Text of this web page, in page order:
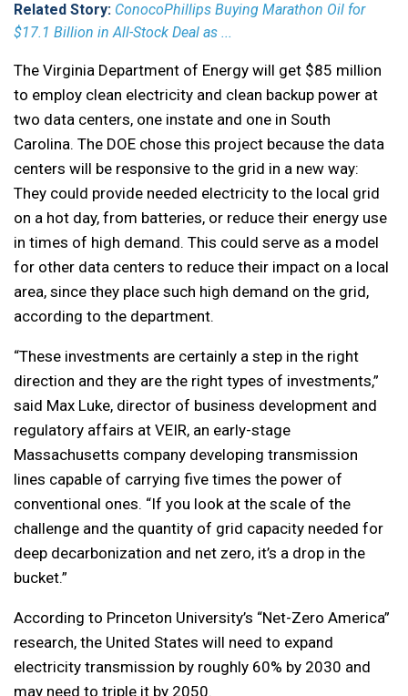
Related Story: ConocoPhillips Buying Marathon Oil for
$17.1 Billion in All-Stock Deal as ...
The Virginia Department of Energy will get $85 million
to employ clean electricity and clean backup power at
two data centers, one instate and one in South
Carolina. The DOE chose this project because the data
centers will be responsive to the grid in a new way:
They could provide needed electricity to the local grid
on a hot day, from batteries, or reduce their energy use
in times of high demand. This could serve as a model
for other data centers to reduce their impact on a local
area, since they place such high demand on the grid,
according to the department.
“These investments are certainly a step in the right
direction and they are the right types of investments,”
said Max Luke, director of business development and
regulatory affairs at VEIR, an early-stage
Massachusetts company developing transmission
lines capable of carrying five times the power of
conventional ones. “If you look at the scale of the
challenge and the quantity of grid capacity needed for
deep decarbonization and net zero, it’s a drop in the
bucket.”
According to Princeton University’s “Net-Zero America”
research, the United States will need to expand
electricity transmission by roughly 60% by 2030 and
may need to triple it by 2050.